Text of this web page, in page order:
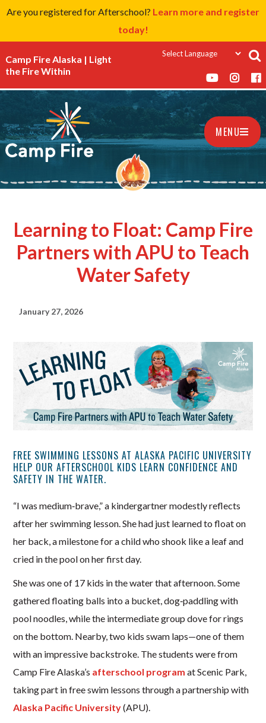
Are you registered for Afterschool? Learn more and register
today!
Camp Fire Alaska | Light
the Fire Within
MENU
Learning to Float: Camp Fire
Partners with APU to Teach
Water Safety
January 27, 2026
FREE SWIMMING LESSONS AT ALASKA PACIFIC UNIVERSITY
HELP OUR AFTERSCHOOL KIDS LEARN CONFIDENCE AND
SAFETY IN THE WATER.
“I was medium‑brave,” a kindergartner modestly reflects
after her swimming lesson. She had just learned to float on
her back, a milestone for a child who shook like a leaf and
cried in the pool on her first day.
She was one of 17 kids in the water that afternoon. Some
gathered floating balls into a bucket, dog‑paddling with
pool noodles, while the intermediate group dove for rings
on the bottom. Nearby, two kids swam laps—one of them
with an impressive backstroke. The students were from
Camp Fire Alaska’s afterschool program at Scenic Park,
taking part in free swim lessons through a partnership with
Alaska Pacific University(APU).